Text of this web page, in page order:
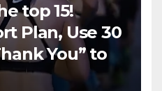
top 15!
Plan, Use 30
You” to